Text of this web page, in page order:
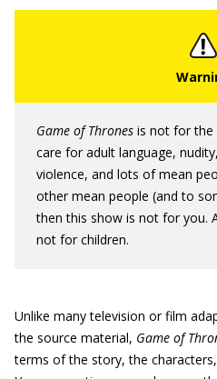
Game of Thrones is not for the
care for adult language,
violence, and lots of mean
other mean people (and to
then this show is not for you.
not for children.
Unlike many television or film
the source material, Game of
terms of the story, the